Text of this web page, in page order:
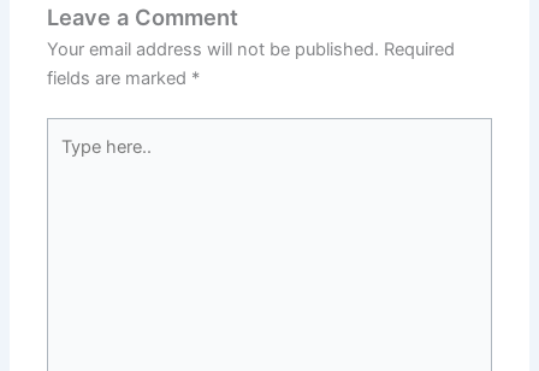
Leave a Comment
Your email address will not be published. Required
fields are marked *
here..